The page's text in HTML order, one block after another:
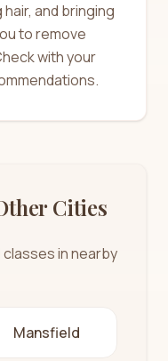
and bringing
to remove
with your
Cities
in nearby
Mansfield